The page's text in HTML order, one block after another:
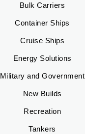
Bulk Carriers
Container Ships
Cruise Ships
Energy Solutions
Military and Government
New Builds
Recreation
Tankers